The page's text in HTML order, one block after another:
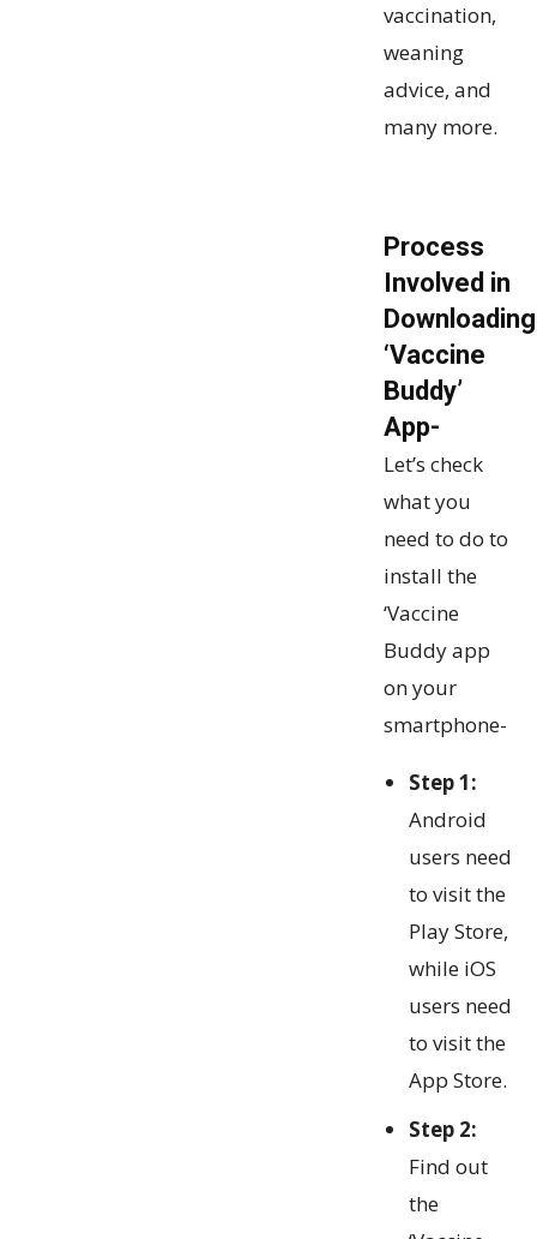
vaccination,
weaning
advice, and
many more.
Process
Involved in
Downloading
‘Vaccine
Buddy’
App-
Let’s check
what you
need to do to
install the
‘Vaccine
Buddy app
on your
smartphone-
Step 1:
Android
users need
to visit the
Play Store,
while iOS
users need
to visit the
App Store.
Step 2:
Find out
the